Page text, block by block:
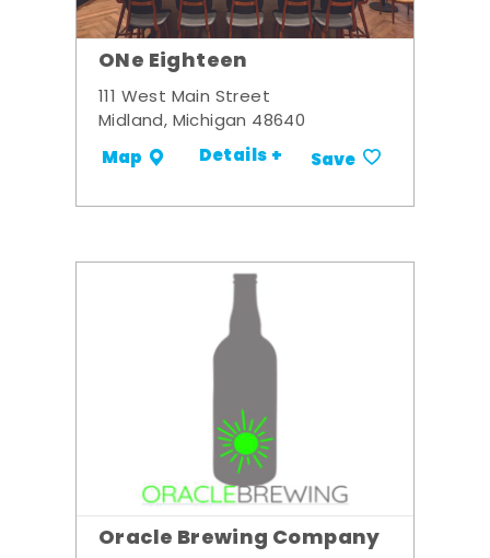
ONe Eighteen
111 West Main Street
Midland, Michigan 48640
Map Details + Save
Oracle Brewing Company